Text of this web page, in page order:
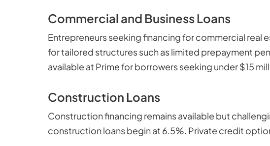
Commercial and Business Loans
Entrepreneurs seeking financing for commercial real
for tailored structures such as limited prepayment
available at Prime for borrowers seeking under $15
Construction Loans
Construction financing remains available but
construction loans begin at 6.5%. Private credit